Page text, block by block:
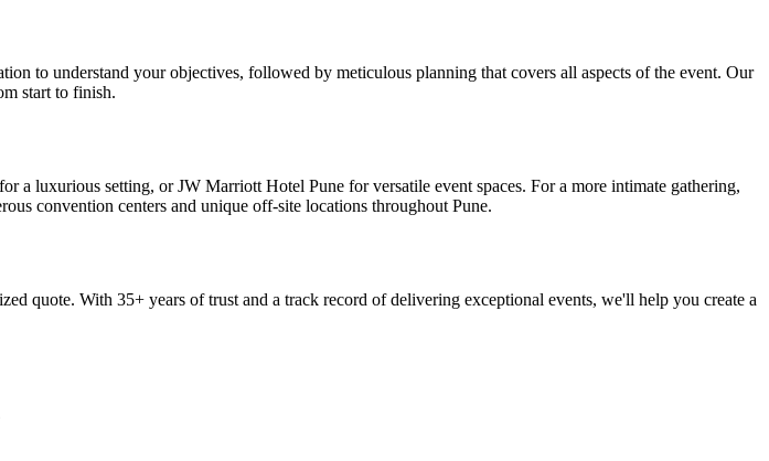
to understand your objectives, followed by meticulous planning that covers all aspects of the event. Our
start to finish.
a luxurious setting, or JW Marriott Hotel Pune for versatile event spaces. For a more intimate gathering,
convention centers and unique off-site locations throughout Pune.
quote. With 35+ years of trust and a track record of delivering exceptional events, we'll help you create a